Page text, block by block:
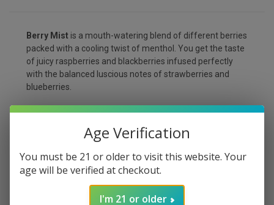
Berry Mist is a mouth-watering blend of different berries
packed with a cooling twist of menthol. You get the taste
of juicy raspberries and blackberries infused perfectly
with the balanced luscious notes of strawberries and
blueberries.
Expect a cool and refreshing aftertaste that will leave
your palate cleansed and will make you come back for
more! This flavor only comes in 3% strength, great if you
are looking to lower your nicotine dosage.
Flavor What To Expect?
Raspberry, blackberry,
Age Verification
You must be 21 or older to visit this website. Your
age will be verified at checkout.
I'm 21 or older